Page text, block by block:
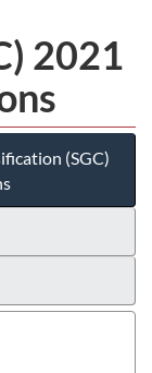
2021
(SGC)